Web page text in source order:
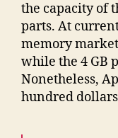
the capacity of
parts. At
memory market
while the 4 GB
Nonetheless,
hundred